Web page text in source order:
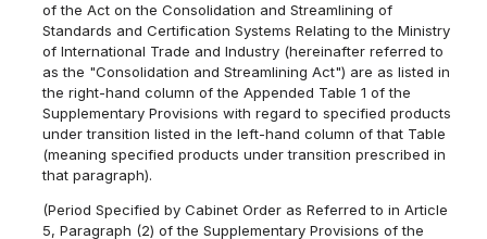
of the Act on the Consolidation and Streamlining of
Standards and Certification Systems Relating to the Ministry
of International Trade and Industry (hereinafter referred to
as the "Consolidation and Streamlining Act") are as listed in
the right-hand column of the Appended Table 1 of the
Supplementary Provisions with regard to specified products
under transition listed in the left-hand column of that Table
(meaning specified products under transition prescribed in
that paragraph).
(Period Specified by Cabinet Order as Referred to in Article
5, Paragraph (2) of the Supplementary Provisions of the